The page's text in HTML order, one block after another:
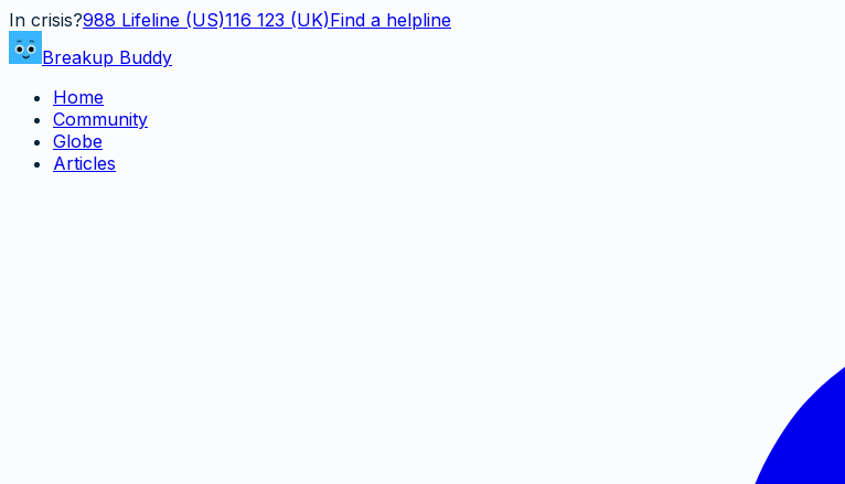
In crisis?988 Lifeline (US)116 123 (UK)Find a helpline
Breakup Buddy
Home
Community
Globe
Articles